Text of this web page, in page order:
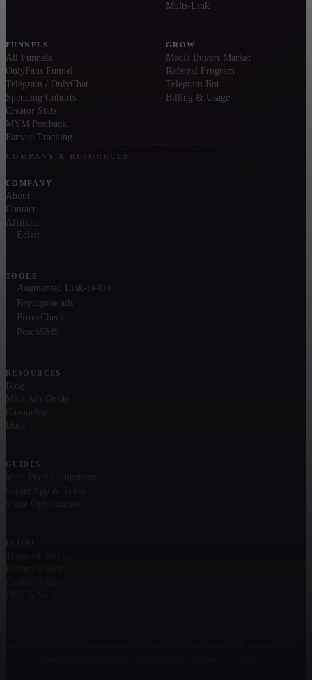
Multi-Link
FUNNELS
All Funnels
OnlyFans Funnel
Telegram / OnlyChat
Spending Cohorts
Creator Stats
MYM Postback
Fanvue Tracking
GROW
Media Buyers Market
Referral Program
Telegram Bot
Billing & Usage
COMPANY & RESOURCES
COMPANY
About
Contact
Affiliate
Eclair
TOOLS
Augmented Link-in-bio
Repurpose ads
ProxyCheck
PeachSMS
RESOURCES
Blog
Meta Ads Guide
Changelog
Docs
GUIDES